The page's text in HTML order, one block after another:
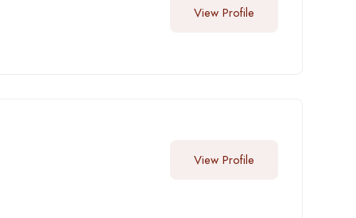
View Profile
View Profile